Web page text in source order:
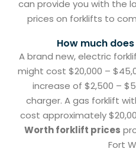
can provide you with the
prices on forklifts to
How much
A brand new, electric
might cost $20,000 –
increase of $2,500 –
charger. A gas forklift
cost approximately
Worth forklift prices
Fort